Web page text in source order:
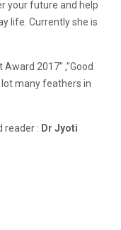
your future and help
life. Currently she is
2017” ,”Good
lot many feathers in
reader : Dr Jyoti